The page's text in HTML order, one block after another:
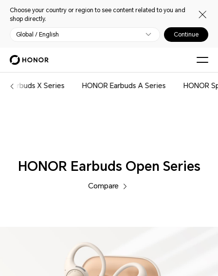
Choose your country or region to see content related to you and
shop directly.
Global / English Continue
Earbuds X Series HONOR Earbuds A Series HONOR
Audio
HONOR Earbuds Open Series
Compare